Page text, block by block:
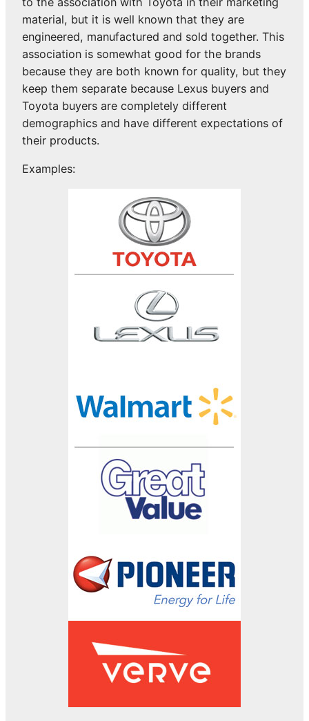
material, but it is well known that they are
engineered, manufactured and sold together. This
association is somewhat good for the brands
because they are both known for quality, but they
keep them separate because Lexus buyers and
Toyota buyers are completely different
demographics and have different expectations of
their products.
Examples: